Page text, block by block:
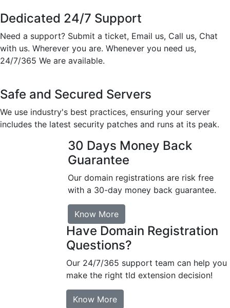
Dedicated 24/7 Support
Need a support? Submit a ticket, Email us, Call us, Chat
with us. Wherever you are. Whenever you need us,
24/7/365 We are available.
Safe and Secured Servers
We use industry's best practices, ensuring your server
includes the latest security patches and runs at its peak.
30 Days Money Back
Guarantee
Our domain registrations are risk free
with a 30-day money back guarantee.
Know More
Have Domain Registration
Questions?
Our 24/7/365 support team can help you
make the right tld extension decision!
Know More